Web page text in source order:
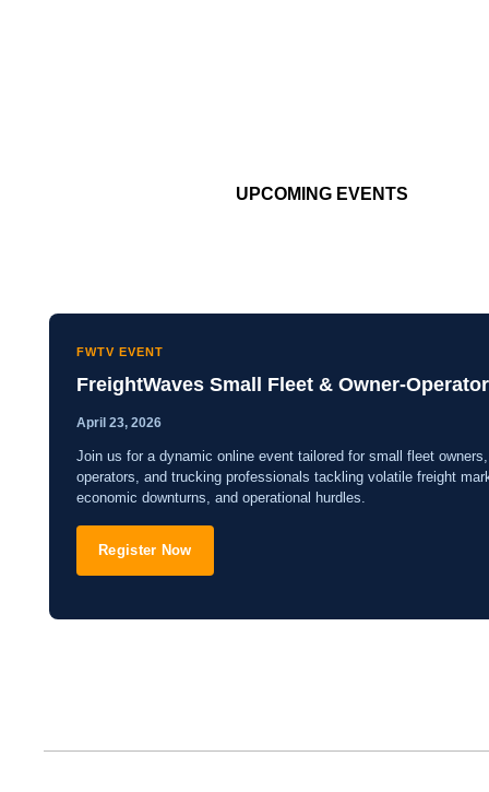
UPCOMING EVENTS
FWTV EVENT
FreightWaves Small Fleet & Owner-
April 23, 2026
Join us for a dynamic online event tailored for small fleet
operators, and trucking professionals tackling volatile freight
economic downturns, and operational hurdles.
Register Now